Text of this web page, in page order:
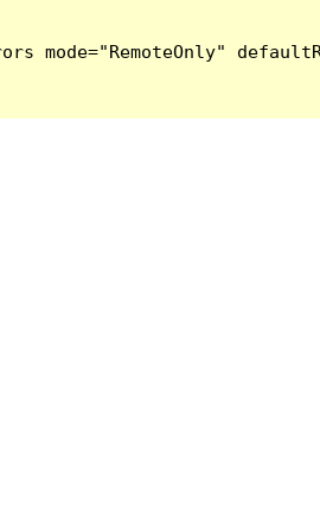
mode="RemoteOnly"